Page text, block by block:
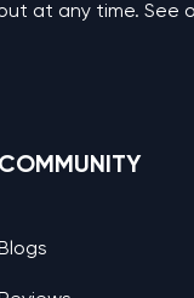
at any time. See
COMMUNITY
Blogs